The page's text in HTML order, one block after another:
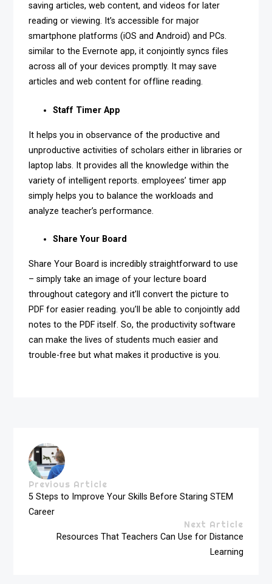
saving articles, web content, and videos for later
reading or viewing. It’s accessible for major
smartphone platforms (iOS and Android) and PCs.
similar to the Evernote app, it conjointly syncs files
across all of your devices promptly. It may save
articles and web content for offline reading.
Staff Timer App
It helps you in observance of the productive and
unproductive activities of scholars either in libraries or
laptop labs. It provides all the knowledge within the
variety of intelligent reports. employees’ timer app
simply helps you to balance the workloads and
analyze teacher’s performance.
Share Your Board
Share Your Board is incredibly straightforward to use
– simply take an image of your lecture board
throughout category and it’ll convert the picture to
PDF for easier reading. you’ll be able to conjointly add
notes to the PDF itself. So, the productivity software
can make the lives of students much easier and
trouble-free but what makes it productive is you.
Previous Article
5 Steps to Improve Your Skills Before Staring STEM
Career
Next Article
Resources That Teachers Can Use for Distance
Learning